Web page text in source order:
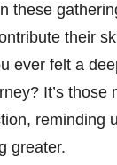
these
their
ever felt a
It’s those
reminding
greater.